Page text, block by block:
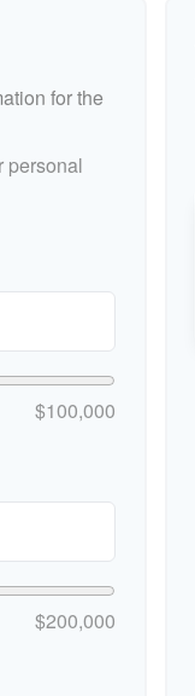
for the
personal
$100,000
$200,000